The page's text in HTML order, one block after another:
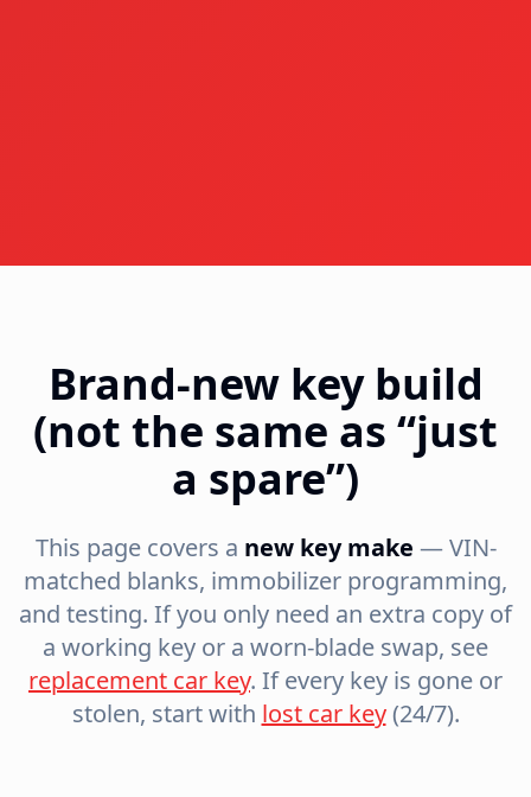
Brand-new key build
(not the same as “just
a spare”)
This page covers a new key make — VIN-
matched blanks, immobilizer programming,
and testing. If you only need an extra copy of
a working key or a worn-blade swap, see
replacement car key. If every key is gone or
stolen, start with lost car key(24/7).